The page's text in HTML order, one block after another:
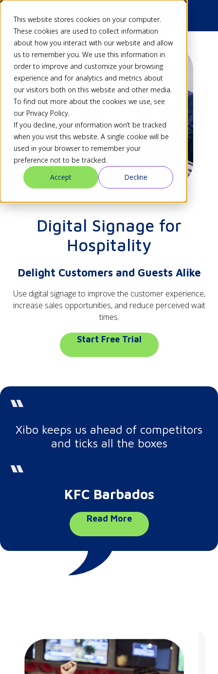
This website stores cookies on your computer.
These cookies are used to collect information
about how you interact with our website and allow
us to remember you. We use this information in
order to improve and customize your browsing
experience and for analytics and metrics about
our visitors both on this website and other media.
To find out more about the cookies we use, see
our Privacy Policy.
If you decline, your information won’t be tracked
when you visit this website. A single cookie will be
used in your browser to remember your
preference not to be tracked.
Accept
Decline
Digital Signage for
Hospitality
Delight Customers and Guests Alike
Use digital signage to improve the customer experience,
increase sales opportunities, and reduce perceived wait
times.
Start Free Trial
Xibo keeps us ahead of competitors
and ticks all the boxes
KFC Barbados
Read More